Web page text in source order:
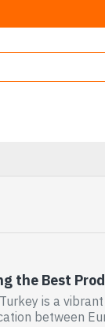
the Best
is a
between